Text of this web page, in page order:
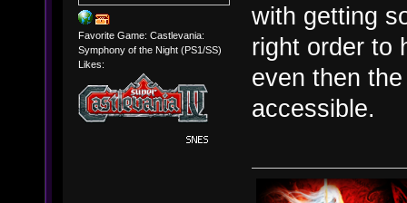
Favorite Game: Castlevania:
Symphony of the Night (PS1/SS)
Likes:
with getting
right order to
even then
accessible.